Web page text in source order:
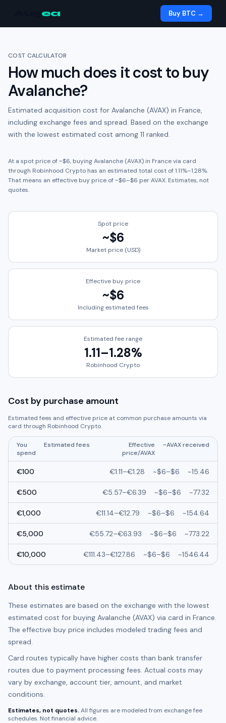
ea Buy BTC →
COST CALCULATOR
How much does it cost to buy
Avalanche?
Estimated acquisition cost for Avalanche (AVAX) in France,
including exchange fees and spread. Based on the exchange
with the lowest estimated cost among 11 ranked.
At a spot price of ~$6, buyingAvalanche (AVAX) in Francevia card
through Robinhood Crypto has an estimated total cost of1.11%–1.28%.
That means an effective buy price of ~$6–$6 perAVAX. Estimates, not
quotes.
Spot price
~$6
Market price (USD)
Effective buy price
~$6
Including estimated fees
Estimated fee range
1.11–1.28%
Robinhood Crypto
Cost by purchase amount
Estimated fees and effective price at common purchase amounts via
card through Robinhood Crypto.
You
spend
Estimated fees
Effective
price/AVAX
~AVAXreceived
€100 €1.11–€1.28 ~$6–$6 ~15.46
€500 €5.57–€6.39 ~$6–$6 ~77.32
€1,000 €11.14–€12.79 ~$6–$6 ~154.64
€5,000 €55.72–€63.93 ~$6–$6 ~773.22
€10,000 €111.43–€127.86 ~$6–$6 ~1546.44
About this estimate
These estimates are based on the exchange with the lowest
estimated cost for buying Avalanche (AVAX) via card in France.
The effective buy price includes modeled trading fees and
spread.
Card routes typically have higher costs than bank transfer
routes due to payment processing fees. Actual costs may
vary by exchange, account tier, amount, and market
conditions.
Estimates, not quotes.All figures are modeled from exchange fee
schedules. Not financial advice.